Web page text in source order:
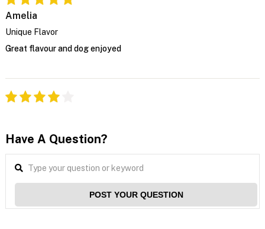
Amelia
Unique Flavor
Great flavour and dog enjoyed
Have A Question?
POST YOUR QUESTION